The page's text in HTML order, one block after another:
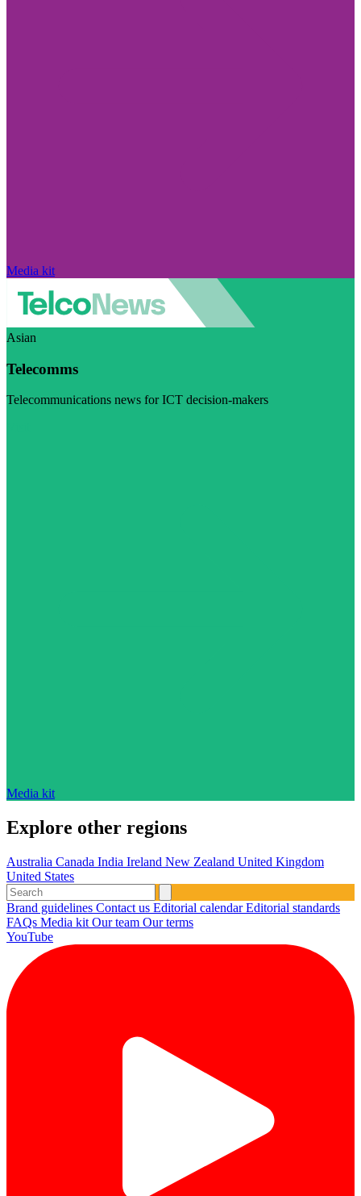
Media kit
Asian
Telecomms
Telecommunications news for ICT decision-makers
Media kit
Explore other regions
Australia Canada India Ireland New Zealand United Kingdom
United States
Brand guidelines Contact us Editorial calendarEditorial standards
FAQs Media kit Our team Our terms
YouTube